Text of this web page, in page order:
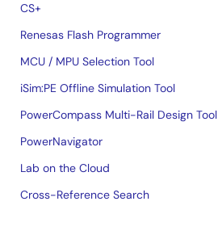
CS+
Renesas Flash Programmer
MCU / MPU Selection Tool
iSim:PE Offline Simulation Tool
PowerCompass Multi-Rail Design Tool
PowerNavigator
Lab on the Cloud
Cross-Reference Search